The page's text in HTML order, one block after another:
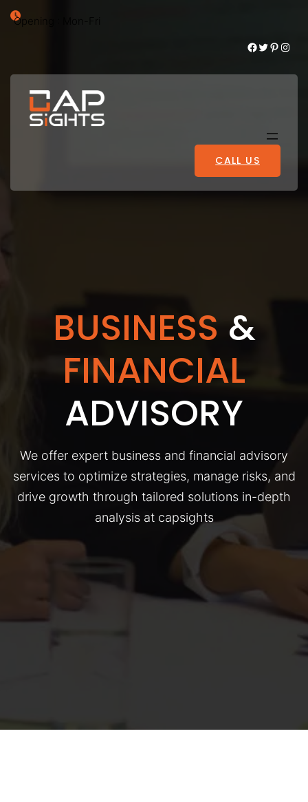
Opening : Mon-Fri
Facebook Twitter Pinterest Instagram
CALL US
BUSINESS &
FINANCIAL
ADVISORY
We offer expert business and financial advisory
services to optimize strategies, manage risks, and
drive growth through tailored solutions in-depth
analysis at capsights